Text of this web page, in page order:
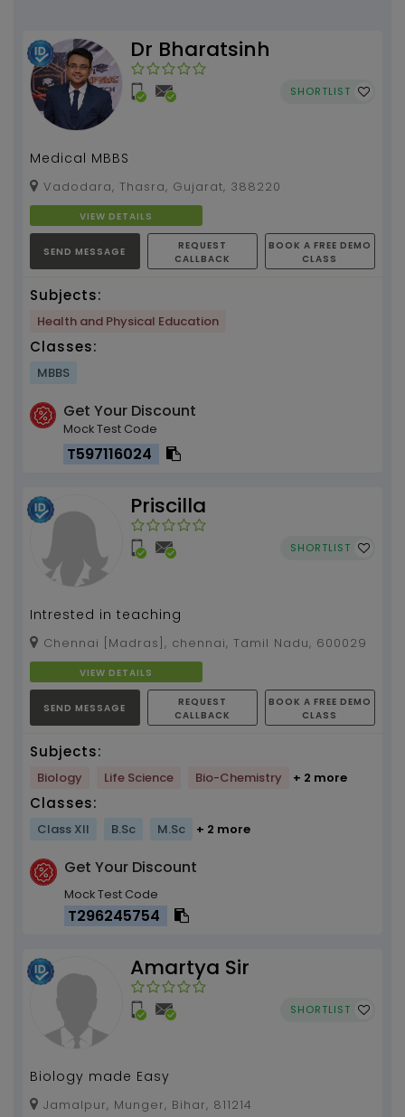
Dr Bharatsinh
SHORTLIST
Medical MBBS
Vadodara, Thasra, Gujarat, 388220
VIEW DETAILS
SEND MESSAGE
REQUEST
CALLBACK
BOOK A FREE DEMO
CLASS
Subjects:
Health and Physical Education
Classes:
MBBS
Get Your Discount
Mock Test Code
T597116024
Priscilla
SHORTLIST
Intrested in teaching
Chennai [Madras], chennai, Tamil Nadu, 600029
VIEW DETAILS
SEND MESSAGE
REQUEST
CALLBACK
BOOK A FREE DEMO
CLASS
Subjects:
Biology Life Science Bio-Chemistry + 2 more
Classes:
Class XII B.Sc M.Sc + 2 more
Get Your Discount
Mock Test Code
T296245754
Amartya Sir
SHORTLIST
Biology made Easy
Jamalpur, Munger, Bihar, 811214